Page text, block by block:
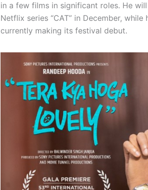
in a few films in significant roles. He
Netflix series “CAT” in December,
currently making its festival debut.